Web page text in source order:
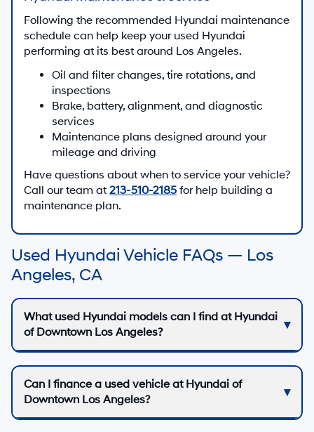
Following the recommended Hyundai maintenance
schedule can help keep your used Hyundai
performing at its best around Los Angeles.
Oil and filter changes, tire rotations, and
inspections
Brake, battery, alignment, and diagnostic
services
Maintenance plans designed around your
mileage and driving
Have questions about when to service your vehicle?
Call our team at 213-510-2185 for help building a
maintenance plan.
Used Hyundai Vehicle FAQs — Los
Angeles, CA
What used Hyundai models can I find at Hyundai
of Downtown Los Angeles?
Can I finance a used vehicle at Hyundai of
Downtown Los Angeles?